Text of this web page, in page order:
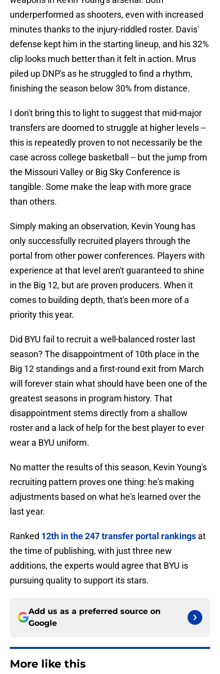
underperformed as shooters, even with increased
minutes thanks to the injury-riddled roster. Davis'
defense kept him in the starting lineup, and his 32%
clip looks much better than it felt in action. Mrus
piled up DNP's as he struggled to find a rhythm,
finishing the season below 30% from distance.
I don't bring this to light to suggest that mid-major
transfers are doomed to struggle at higher levels --
this is repeatedly proven to not necessarily be the
case across college basketball -- but the jump from
the Missouri Valley or Big Sky Conference is
tangible. Some make the leap with more grace
than others.
Simply making an observation, Kevin Young has
only successfully recruited players through the
portal from other power conferences. Players with
experience at that level aren't guaranteed to shine
in the Big 12, but are proven producers. When it
comes to building depth, that's been more of a
priority this year.
Did BYU fail to recruit a well-balanced roster last
season? The disappointment of 10th place in the
Big 12 standings and a first-round exit from March
will forever stain what should have been one of the
greatest seasons in program history. That
disappointment stems directly from a shallow
roster and a lack of help for the best player to ever
wear a BYU uniform.
No matter the results of this season, Kevin Young's
recruiting pattern proves one thing: he's making
adjustments based on what he's learned over the
last year.
Ranked 12th in the 247 transfer portal rankings at
the time of publishing, with just three new
additions, the experts would agree that BYU is
pursuing quality to support its stars.
Add us as a preferred source on
Google
More like this